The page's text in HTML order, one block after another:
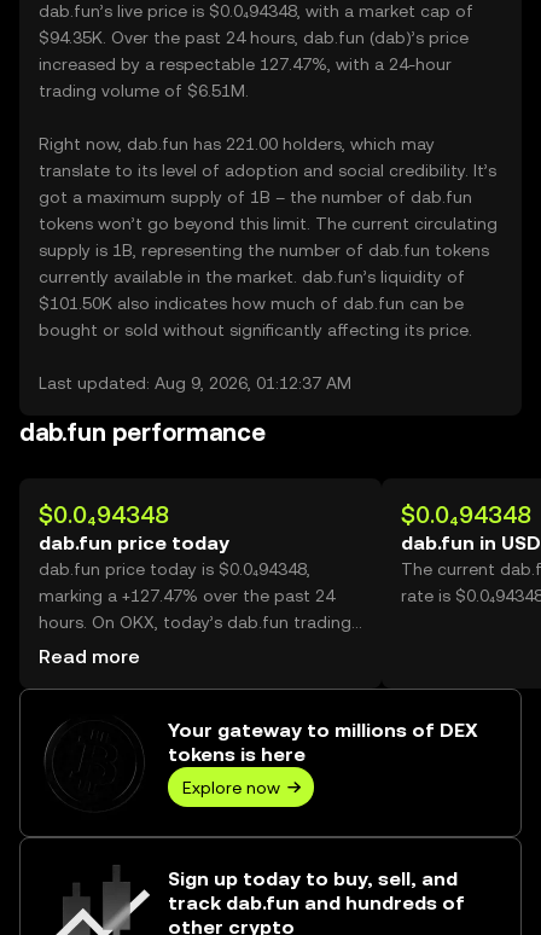
dab.fun’s live price is $0.0₄94348, with a market cap of
$94.35K. Over the past 24 hours, dab.fun (dab)’s price
increased by a respectable 127.47%, with a 24-hour
trading volume of $6.51M.
Right now, dab.fun has 221.00 holders, which may
translate to its level of adoption and social credibility. It’s
got a maximum supply of 1B – the number of dab.fun
tokens won’t go beyond this limit. The current circulating
supply is 1B, representing the number of dab.fun tokens
currently available in the market. dab.fun’s liquidity of
$101.50K also indicates how much of dab.fun can be
bought or sold without significantly affecting its price.
Last updated: Aug 9, 2026, 01:12:37 AM
dab.fun performance
$0.0₄94348
dab.fun price today
dab.fun price today is $0.0₄94348,
marking a +127.47% over the past 24
hours. On OKX, today’s dab.fun trading
volume reached 69,023,527,340, worth
Read more
$0.0₄94348
dab.fun in USD
The current
rate is
Your gateway to millions of DEX
tokens is here
Explore now
Sign up today to buy, sell, and
track dab.fun and hundreds of
other crypto